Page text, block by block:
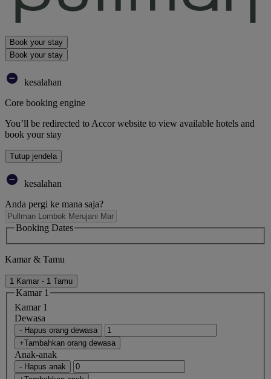
Book your stay
Book your stay
kesalahan
Core booking engine
You’ll be redirected to Accor website to view available hotels and
book your stay
Tutup jendela
kesalahan
Anda pergi ke mana saja?
Booking Dates
Kamar & Tamu
1 Kamar - 1 Tamu
Kamar 1
Kamar 1
Dewasa
- Hapus orang dewasa
+Tambahkan orang dewasa
Anak-anak
- Hapus anak